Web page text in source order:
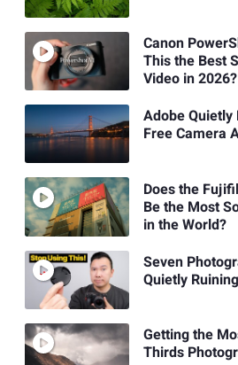
Canon
This the Best
Video in 2026?
Adobe Quietly
Free Camera
Does the
Be the Most
in the World?
Seven
Quietly
Getting the
Thirds